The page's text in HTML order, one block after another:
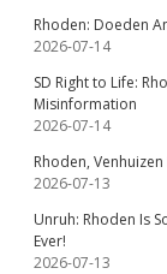
Rhoden: Doeden
2026-07-14
SD Right to Life:
Misinformation
2026-07-14
Rhoden,
2026-07-13
Unruh: Rhoden Is
Ever!
2026-07-13